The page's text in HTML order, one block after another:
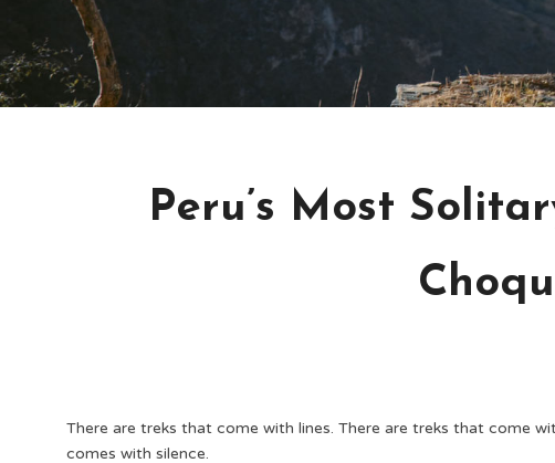
Peru’s Most
There are treks that come with lines. There are treks that come
comes with silence.